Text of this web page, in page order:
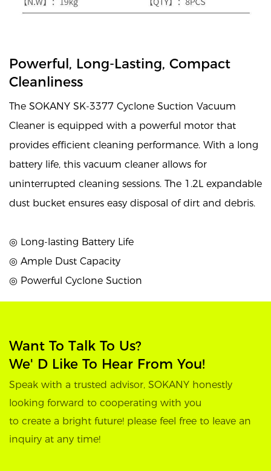
Powerful, Long-Lasting, Compact
Cleanliness
The SOKANY SK-3377 Cyclone Suction Vacuum
Cleaner is equipped with a powerful motor that
provides efficient cleaning performance. With a long
battery life, this vacuum cleaner allows for
uninterrupted cleaning sessions. The 1.2L expandable
dust bucket ensures easy disposal of dirt and debris.
◎ Long-lasting Battery Life
◎ Ample Dust Capacity
◎ Powerful Cyclone Suction
Want To Talk To Us?
We' D Like To Hear From You!
Speak with a trusted advisor, SOKANY honestly
looking forward to cooperating with you
to create a bright future! please feel free to leave an
inquiry at any time!